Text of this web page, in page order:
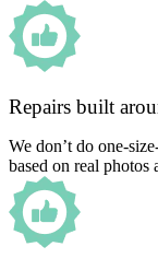
Repairs built
We don’t do one-
based on real photos